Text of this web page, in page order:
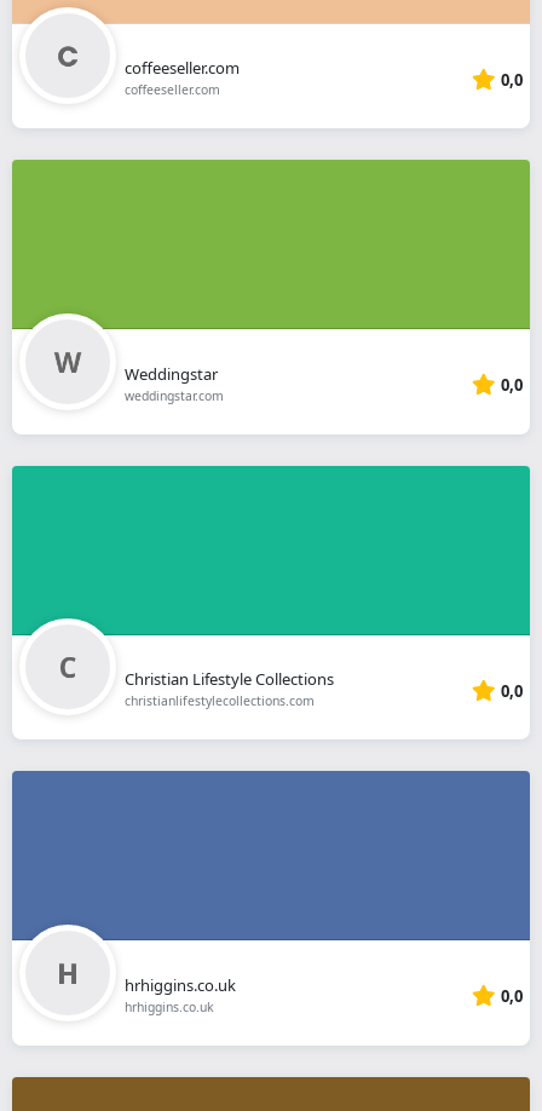
coffeeseller.com
coffeeseller.com 0,0
Weddingstar
weddingstar.com 0,0
Christian Lifestyle Collections
christianlifestylecollections.com 0,0
hrhiggins.co.uk
hrhiggins.co.uk 0,0